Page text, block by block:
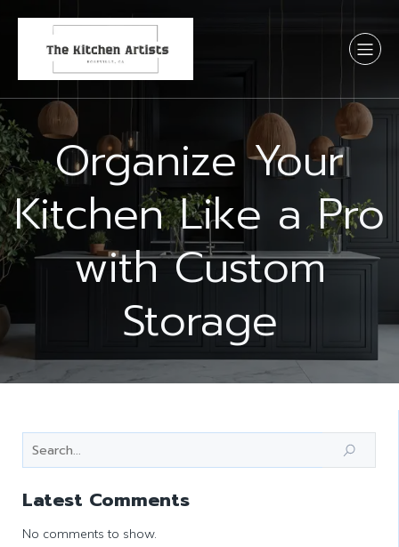
Organize Your
Kitchen Like a Pro
with Custom
Storage
Latest Comments
No comments to show.